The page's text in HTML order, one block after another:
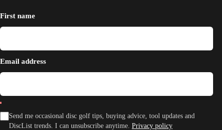
First name
Email address
Send me occasional disc golf tips, buying advice, tool updates and
DiscList trends. I can unsubscribe anytime. Privacy policy